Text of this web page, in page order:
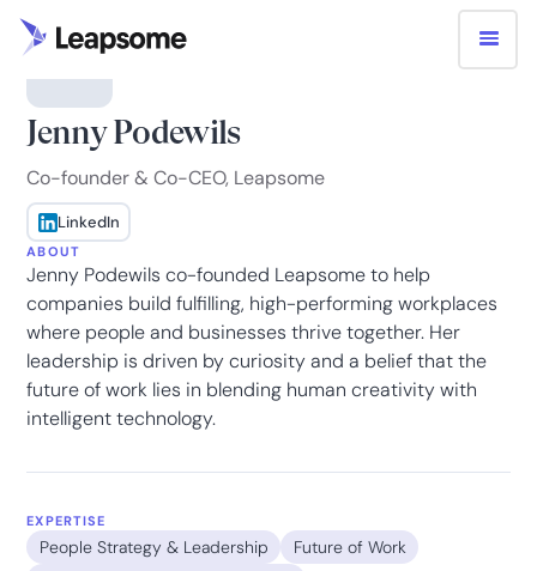
Jenny Podewils
Co-founder & Co-CEO, Leapsome
LinkedIn
ABOUT
Jenny Podewils co-founded Leapsome to help
companies build fulfilling, high-performing workplaces
where people and businesses thrive together. Her
leadership is driven by curiosity and a belief that the
future of work lies in blending human creativity with
intelligent technology.
EXPERTISE
People Strategy & Leadership
Future of Work